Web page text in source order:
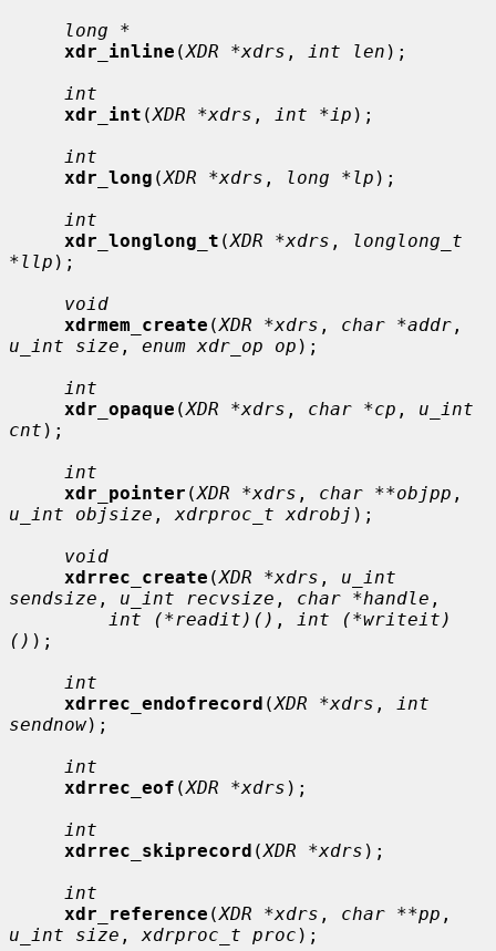
long *
xdr_inline (XDR *xdrs , int len );
int
xdr_int (XDR *xdrs , int *ip );
int
xdr_long (XDR *xdrs , long *lp );
int
xdr_longlong_t (XDR *xdrs ,
longlong_t
*llp );
void
xdrmem_create (XDR *xdrs , char *addr
u_int size , enum xdr_op op );
int
xdr_opaque (XDR *xdrs , char *cp , u_int
cnt );
int
xdr_pointer (XDR *xdrs , char **objpp
u_int objsize , xdrproc_t xdrobj );
void
xdrrec_create (XDR *xdrs , u_int
sendsize , u_int recvsize , char *handle ,
int (*readit)() ,
int (*writeit)
() );
int
xdrrec_endofrecord (XDR *xdrs ,
int
sendnow);
int
xdrrec_eof (XDR *xdrs );
int
xdrrec_skiprecord (XDR *xdrs );
int
xdr_reference (XDR *xdrs , char **pp
u_int size , xdrproc_t proc );